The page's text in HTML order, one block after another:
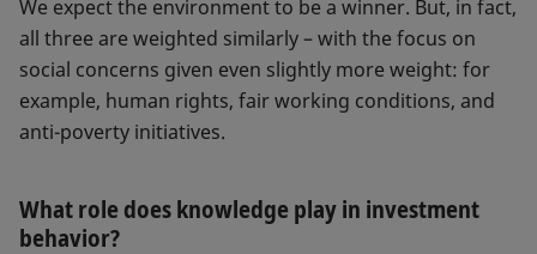
We expect the environment to be a winner. But, in fact,
all three are weighted similarly – with the focus on
social concerns given even slightly more weight: for
example, human rights, fair working conditions, and
anti-poverty initiatives.
What role does knowledge play in investment
behavior?